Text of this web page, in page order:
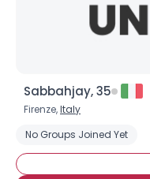
Sabbahjay, 35
Firenze,Italy
No Groups Joined Yet